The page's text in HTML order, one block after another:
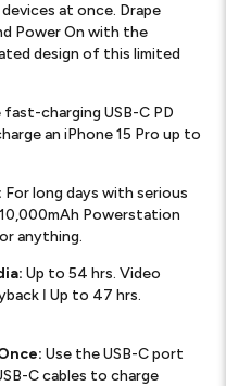
at once. Drape
Power On with the
design of this limited
fast-charging USB-C PD
an iPhone 15 Pro up to
For long days with serious
Powerstation
anything.
Up to 54 hrs. Video
ǀ Up to 47 hrs.
Use the USB-C port
C cables to charge